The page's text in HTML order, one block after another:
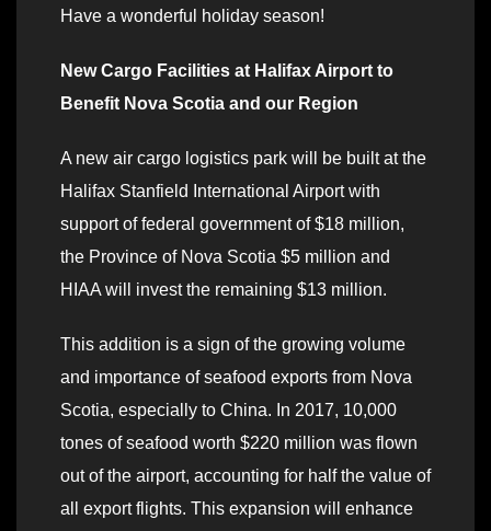
Have a wonderful holiday season!
New Cargo Facilities at Halifax Airport to
Benefit Nova Scotia and our Region
A new air cargo logistics park will be built at the
Halifax Stanfield International Airport with
support of federal government of $18 million,
the Province of Nova Scotia $5 million and
HIAA will invest the remaining $13 million.
This addition is a sign of the growing volume
and importance of seafood exports from Nova
Scotia, especially to China. In 2017, 10,000
tones of seafood worth $220 million was flown
out of the airport, accounting for half the value of
all export flights. This expansion will enhance